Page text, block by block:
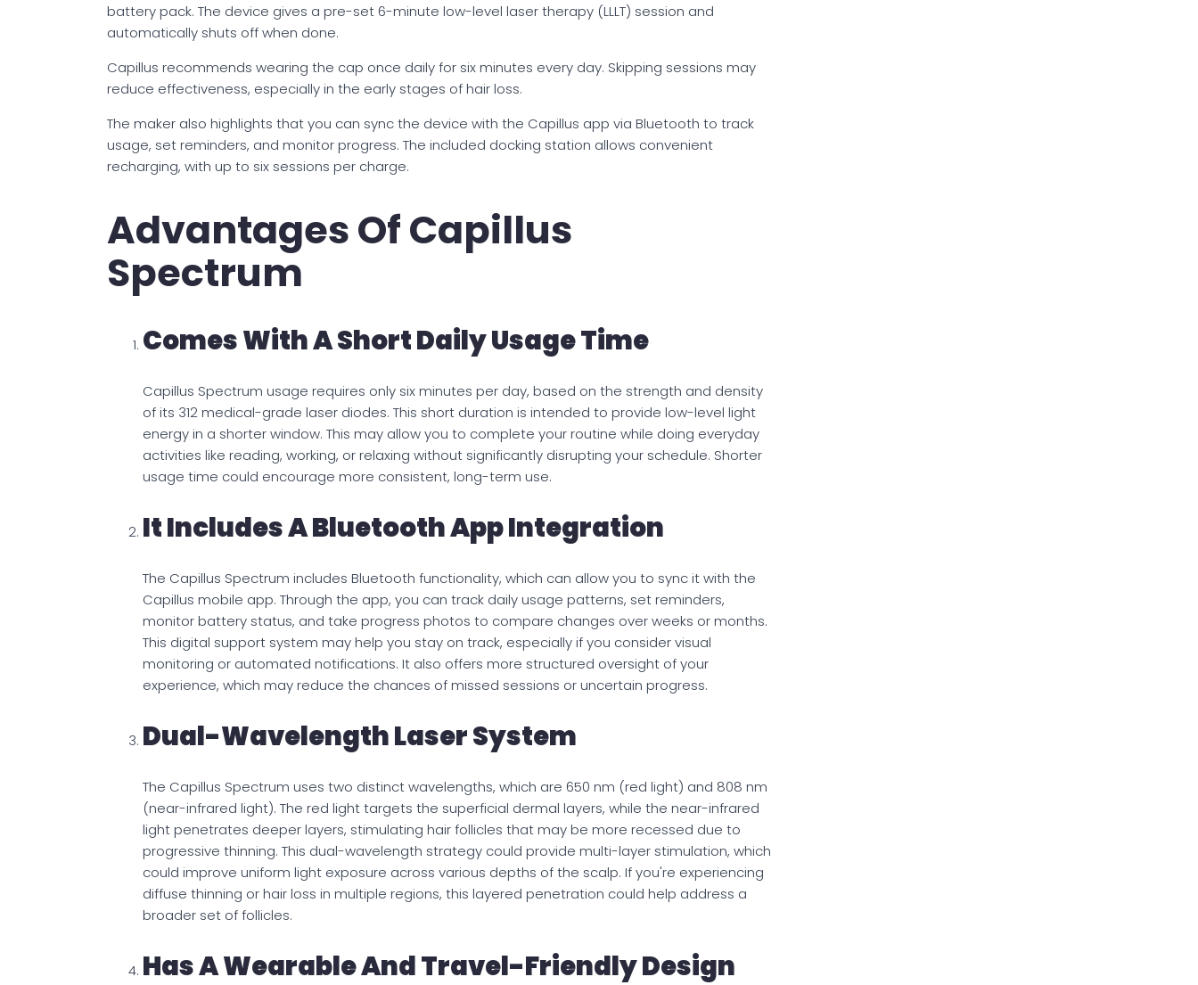
battery pack. The device gives a pre-set 6-minute low-level laser therapy (LLLT) session and
automatically shuts off when done.
Capillus recommends wearing the cap once daily for six minutes every day. Skipping sessions may
reduce effectiveness, especially in the early stages of hair loss.
The maker also highlights that you can sync the device with the Capillus app via Bluetooth to track
usage, set reminders, and monitor progress. The included docking station allows convenient
recharging, with up to six sessions per charge.
Advantages Of Capillus
Spectrum
Comes With A Short Daily Usage Time
Capillus Spectrum usage requires only six minutes per day, based on the strength and density
of its 312 medical-grade laser diodes. This short duration is intended to provide low-level light
energy in a shorter window. This may allow you to complete your routine while doing everyday
activities like reading, working, or relaxing without significantly disrupting your schedule. Shorter
usage time could encourage more consistent, long-term use.
It Includes A Bluetooth App Integration
The Capillus Spectrum includes Bluetooth functionality, which can allow you to sync it with the
Capillus mobile app. Through the app, you can track daily usage patterns, set reminders,
monitor battery status, and take progress photos to compare changes over weeks or months.
This digital support system may help you stay on track, especially if you consider visual
monitoring or automated notifications. It also offers more structured oversight of your
experience, which may reduce the chances of missed sessions or uncertain progress.
Dual-Wavelength Laser System
The Capillus Spectrum uses two distinct wavelengths, which are 650 nm (red light) and 808 nm
(near-infrared light). The red light targets the superficial dermal layers, while the near-infrared
light penetrates deeper layers, stimulating hair follicles that may be more recessed due to
progressive thinning. This dual-wavelength strategy could provide multi-layer stimulation, which
could improve uniform light exposure across various depths of the scalp. If you're experiencing
diffuse thinning or hair loss in multiple regions, this layered penetration could help address a
broader set of follicles.
Has A Wearable And Travel-Friendly Design